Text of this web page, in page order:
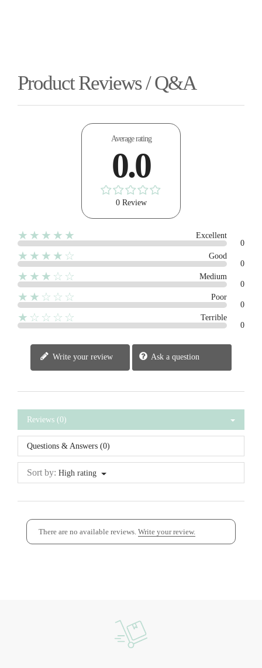
Product Reviews / Q&A
Average rating
0.0
0 Review
★★★★★
Excellent
0
★★★★☆
Good
0
★★★☆☆
Medium
0
★★☆☆☆
Poor
0
★☆☆☆☆
Terrible
0
Write your review Ask a question
Reviews (0)
Questions & Answers (0)
Sort by: High rating
There are no available reviews. Write your review.